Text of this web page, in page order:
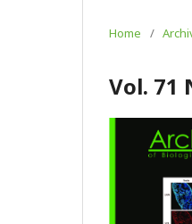
Home /
Vol. 71